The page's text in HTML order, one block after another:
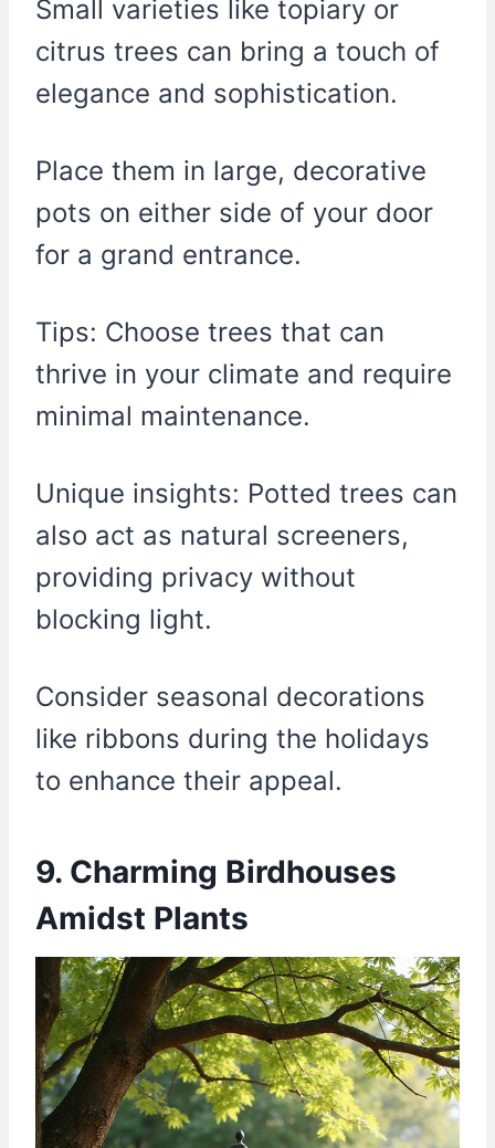
Small varieties like topiary or
citrus trees can bring a touch of
elegance and sophistication.
Place them in large, decorative
pots on either side of your door
for a grand entrance.
Tips: Choose trees that can
thrive in your climate and require
minimal maintenance.
Unique insights: Potted trees can
also act as natural screeners,
providing privacy without
blocking light.
Consider seasonal decorations
like ribbons during the holidays
to enhance their appeal.
9. Charming Birdhouses
Amidst Plants